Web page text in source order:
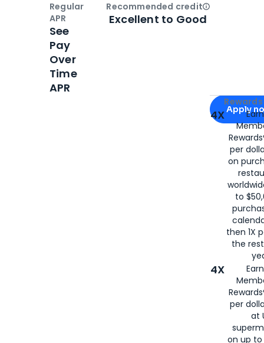
Apply for
Apply
4X
per
on
to
then 1X
the
4X
per
at
on up to
Regular
APR
See
Pay
Over
Time
APR
Recommended creditOpen
Excellent to Good